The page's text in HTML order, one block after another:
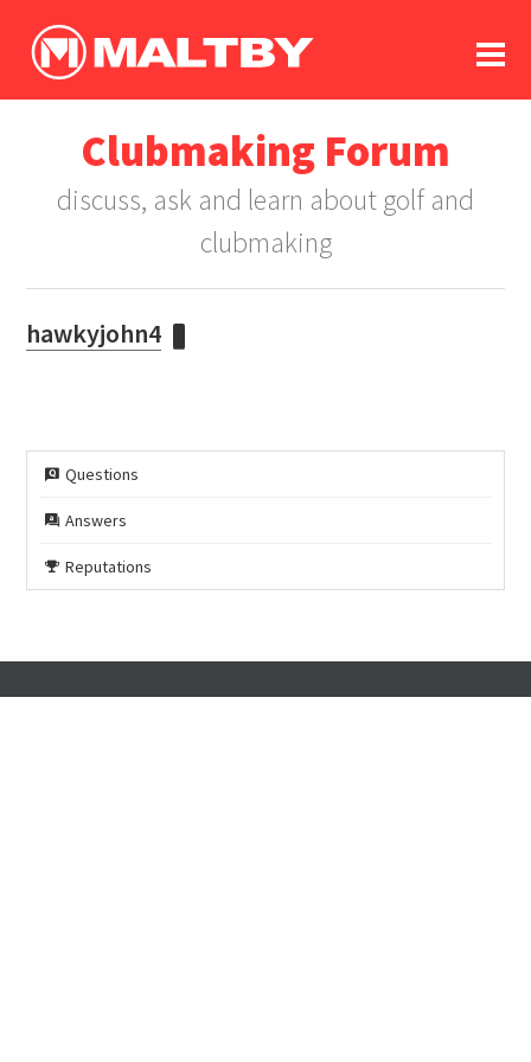
log In
register
in memoriam
Clubmaking Forum
discuss, ask and learn about golf and
clubmaking
hawkyjohn4
Questions
Answers
Reputations